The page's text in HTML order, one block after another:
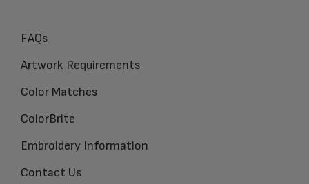
FAQs
Artwork Requirements
Color Matches
ColorBrite
Embroidery Information
Contact Us